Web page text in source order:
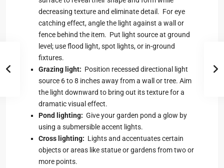
decreasing texture and eliminate detail. For eye
catching effect, angle the light against a wall or
fence behind the item. Put light source at ground
level; use flood light, spot lights, or in-ground
fixtures.
Grazing light: Position recessed directional light
source 6 to 8 inches away from a wall or tree. Aim
the light downward to bring out its texture for a
dramatic visual effect.
Pond lighting: Give your garden pond a glow by
using a submersible accent lights.
Cross lighting: Lights and accentuates certain
objects or areas like statue or gardens from two or
more points.